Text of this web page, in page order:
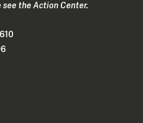
see the Action Center.